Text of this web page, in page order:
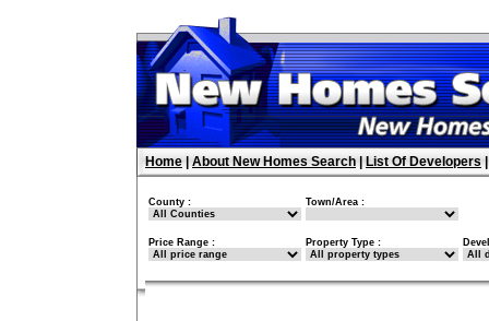
Home About New Homes Search List Of Developers
County : Town/Area :
Price Range : Property Type :